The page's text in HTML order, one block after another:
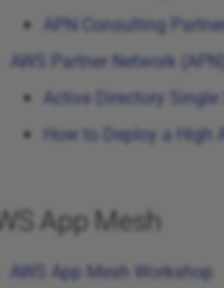
APN Consulting
AWS Partner Network
Active Directory
How to Deploy a High
App Mesh
AWS App Mesh Workshop